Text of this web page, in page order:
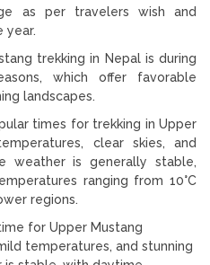
as per travelers wish and
year.
trekking in Nepal is during
which offer favorable
landscapes.
times for trekking in Upper
clear skies, and
weather is generally stable,
ranging from 10°C
regions.
for Upper Mustang
temperatures, and stunning